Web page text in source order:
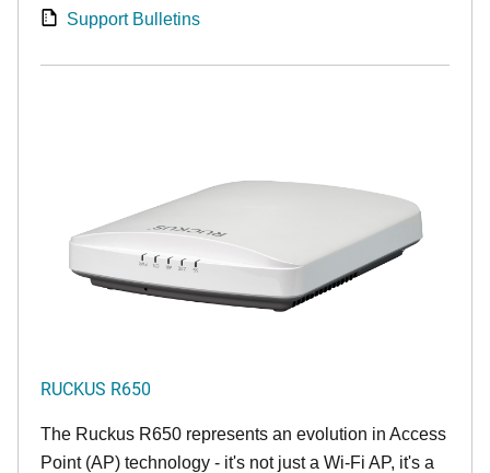
Support Bulletins
RUCKUS R650
The Ruckus R650 represents an evolution in Access
Point (AP) technology - it's not just a Wi-Fi AP, it's a